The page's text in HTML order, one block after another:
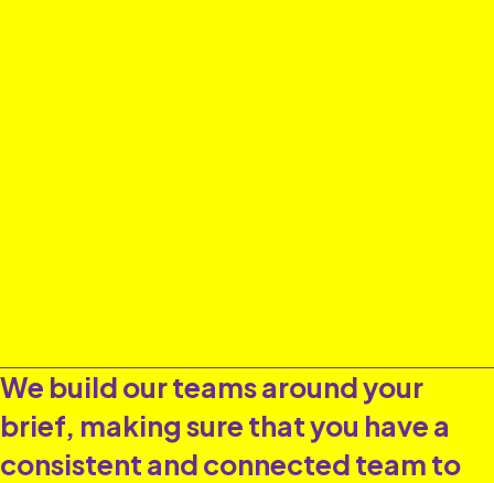
We build our teams around your
brief, making sure that you have a
consistent and connected team to